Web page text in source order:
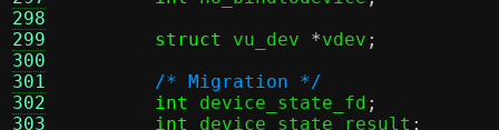
298
299
300
301
302
303
struct
vu_dev *vdev ;
/* Migration */
int
device_state_fd ;
int
device_state_result ;